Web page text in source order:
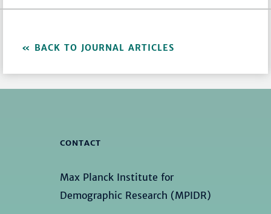
BACK TO JOURNAL ARTICLES
CONTACT
Max Planck Institute for
Demographic Research (MPIDR)